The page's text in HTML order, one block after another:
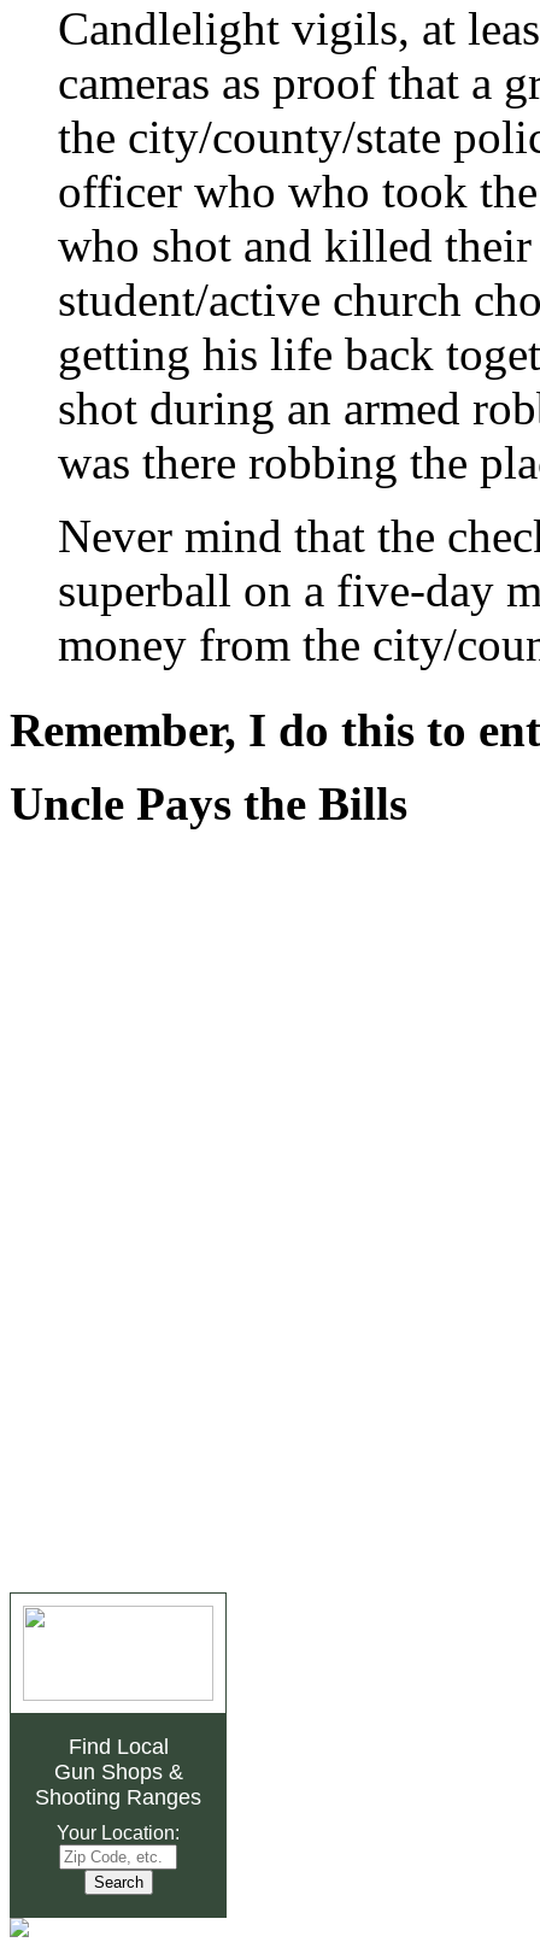
Candlelight vigils, at
cameras as proof that a
the city/county/state
officer who who took
who shot and killed
student/active church
getting his life back
shot during an armed
was there robbing the
Never mind that the
superball on a five-day
money from the city/
Remember, I do this to
Uncle Pays the Bills
Find Local
Gun Shops&
Shooting Ranges
Your Location: